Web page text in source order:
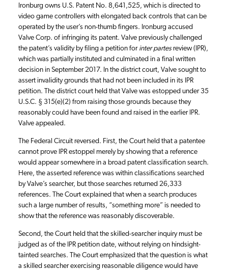
Ironburg owns U.S. Patent No. 8,641,525, which is directed to
video game controllers with elongated back controls that can be
operated by the user’s non-thumb fingers. Ironburg accused
Valve Corp. of infringing its patent. Valve previously challenged
the patent’s validity by filing a petition for inter partes review (IPR),
which was partially instituted and culminated in a final written
decision in September 2017. In the district court, Valve sought to
assert invalidity grounds that had not been included in its IPR
petition. The district court held that Valve was estopped under 35
U.S.C. § 315(e)(2) from raising those grounds because they
reasonably could have been found and raised in the earlier IPR.
Valve appealed.
The Federal Circuit reversed. First, the Court held that a patentee
cannot prove IPR estoppel merely by showing that a reference
would appear somewhere in a broad patent classification search.
Here, the asserted reference was within classifications searched
by Valve’s searcher, but those searches returned 26,333
references. The Court explained that when a search produces
such a large number of results, “something more” is needed to
show that the reference was reasonably discoverable.
Second, the Court held that the skilled-searcher inquiry must be
judged as of the IPR petition date, without relying on hindsight-
tainted searches. The Court emphasized that the question is what
a skilled searcher exercising reasonable diligence would have